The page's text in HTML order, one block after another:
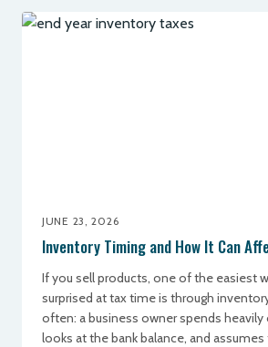
JUNE 23, 2026
Inventory Timing and How It Can
If you sell products, one of the easiest
surprised at tax time is through
often: a business owner spends
looks at the bank balance, and